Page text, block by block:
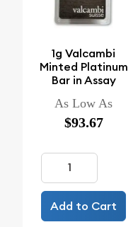
1g Valcambi
Minted Platinum
Bar in Assay
As Low As
$93.67
Add to Cart